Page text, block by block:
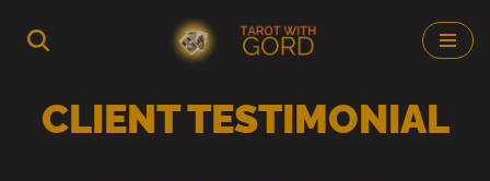
content
CLIENT TESTIMONIAL